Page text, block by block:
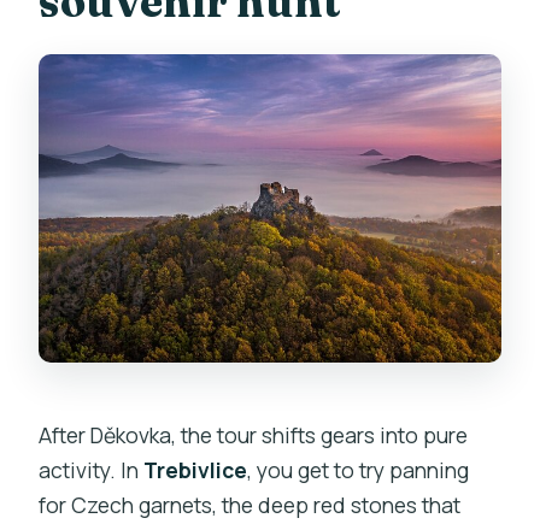
After Děkovka, the tour shifts gears into pure
activity. In Trebivlice, you get to try panning
for Czech garnets, the deep red stones that